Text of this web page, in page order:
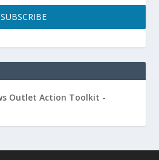
SUBSCRIBE